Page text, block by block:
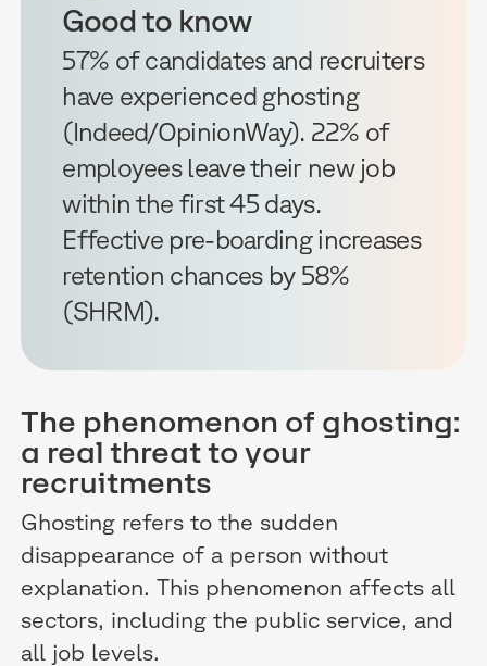
Good to know
57% of candidates and recruiters
have experienced ghosting
(Indeed/OpinionWay). 22% of
employees leave their new job
within the first 45 days.
Effective pre-boarding increases
retention chances by 58%
(SHRM).
The phenomenon of ghosting:
a real threat to your
recruitments
Ghosting refers to the sudden
disappearance of a person without
explanation. This phenomenon affects all
sectors, including the public service, and
all job levels.